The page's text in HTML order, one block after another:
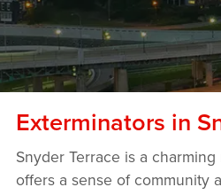
Exterminators in
Snyder Terrace is a
offers a sense of community